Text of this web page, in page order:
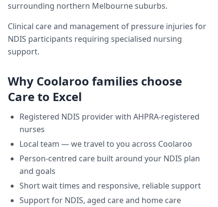
surrounding northern Melbourne suburbs.
Clinical care and management of pressure injuries for
NDIS participants requiring specialised nursing
support.
Why Coolaroo families choose
Care to Excel
Registered NDIS provider with AHPRA-registered
nurses
Local team — we travel to you across Coolaroo
Person-centred care built around your NDIS plan
and goals
Short wait times and responsive, reliable support
Support for NDIS, aged care and home care